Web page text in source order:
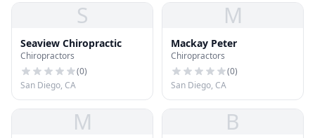
S
Seaview Chiropractic
Chiropractors
(0)
San Diego, CA
M
Mackay Peter
Chiropractors
(0)
San Diego, CA
M B